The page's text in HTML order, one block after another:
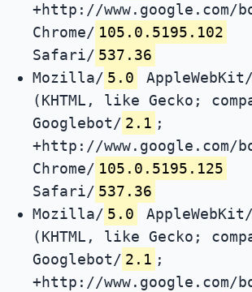
+http://www.google.com/
Chrome/ 105.0.5195.102
Safari/ 537.36
Mozilla/ 5.0 AppleWebKit/
(KHTML, like Gecko;
Googlebot/ 2.1 ;
+http://www.google.com/
Chrome/ 105.0.5195.125
Safari/ 537.36
Mozilla/ 5.0 AppleWebKit/
(KHTML, like Gecko;
Googlebot/ 2.1 ;
+http://www.google.com/